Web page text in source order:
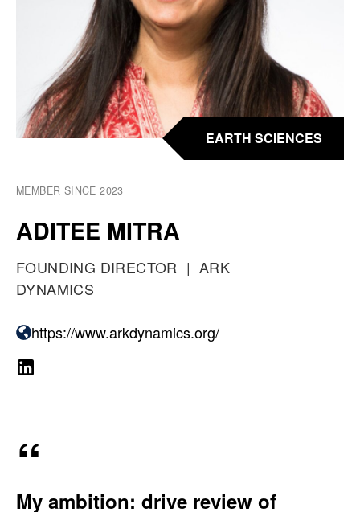
EARTH SCIENCES
ADITEE MITRA
MEMBER SINCE 2023
O
C
U
A
O
N
FOUNDING DIRECTOR
A
ARK
DYNAMICS
W
e
e
https://www.arkdynamics.org/
A
i
My ambition: drive review of